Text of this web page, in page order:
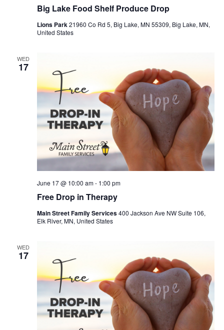
Big Lake Food Shelf Produce Drop
Lions Park21960 Co Rd 5, Big Lake, MN 55309, Big Lake, MN,
United States
WED
17
Free Drop in Therapy
June 17 @ 10:00 am- 1:00 pm
Main Street Family Services400 Jackson Ave NW Suite 106,
Elk River, MN, United States
WED
17